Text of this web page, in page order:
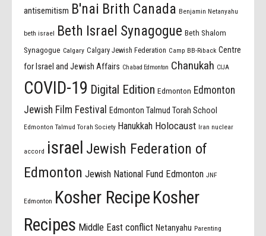
antisemitism B'nai Brith Canada Benjamin Netanyahu
beth israel Beth Israel Synagogue Beth Shalom
Synagogue Calgary Calgary Jewish Federation Camp BB-Riback Centre
for Israel and Jewish Affairs Chabad Edmonton Chanukah CIJA
COVID-19 Digital Edition Edmonton Edmonton
Jewish Film Festival
Edmonton Talmud Torah School
Edmonton Talmud Torah Society Hanukkah Holocaust Iran nuclear
accord israel Jewish Federation of
Edmonton Jewish National Fund Edmonton JNF
Edmonton Kosher Recipe Kosher
Recipes Middle East conflict Netanyahu Parenting